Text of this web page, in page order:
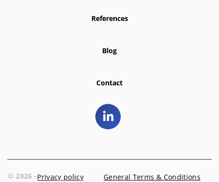
References
Blog
Contact
© 2026 -Privacy policy General Terms & Conditions